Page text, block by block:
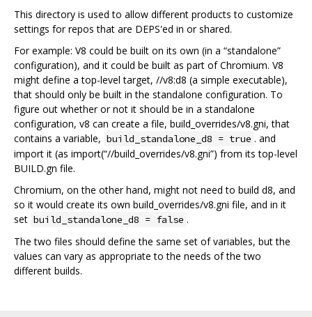
This directory is used to allow different products to customize
settings for repos that are DEPS'ed in or shared.
For example: V8 could be built on its own (in a “standalone”
configuration), and it could be built as part of Chromium. V8
might define a top-level target, //v8:d8 (a simple executable),
that should only be built in the standalone configuration. To
figure out whether or not it should be in a standalone
configuration, v8 can create a file, build_overrides/v8.gni, that
contains a variable, build_standalone_d8 = true . and
import it (as import(“//build_overrides/v8.gni”) from its top-level
BUILD.gn file.
Chromium, on the other hand, might not need to build d8, and
so it would create its own build_overrides/v8.gni file, and in it
set build_standalone_d8 = false .
The two files should define the same set of variables, but the
values can vary as appropriate to the needs of the two
different builds.